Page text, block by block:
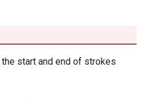
start and end of strokes